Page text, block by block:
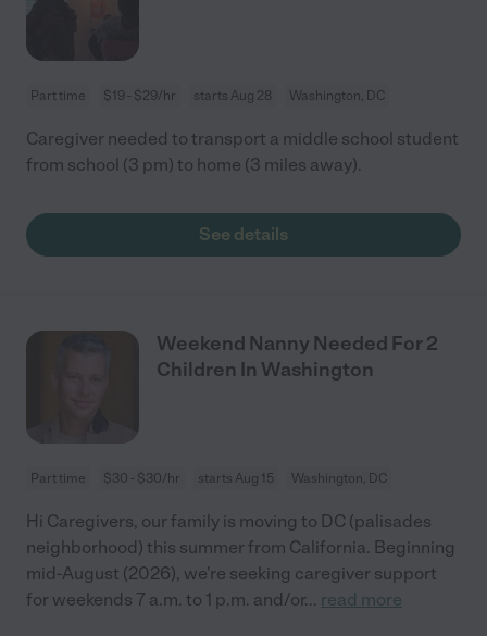
Part time $19 - $29/hr starts Aug 28 Washington, DC
Caregiver needed to transport a middle school student
from school (3 pm) to home (3 miles away).
See details
Weekend Nanny Needed For 2
Children In Washington
Part time $30 - $30/hr starts Aug 15 Washington, DC
Hi Caregivers, our family is moving to DC (palisades
neighborhood) this summer from California. Beginning
mid-August (2026), we're seeking caregiver support
for weekends 7 a.m. to 1 p.m. and/or... read more